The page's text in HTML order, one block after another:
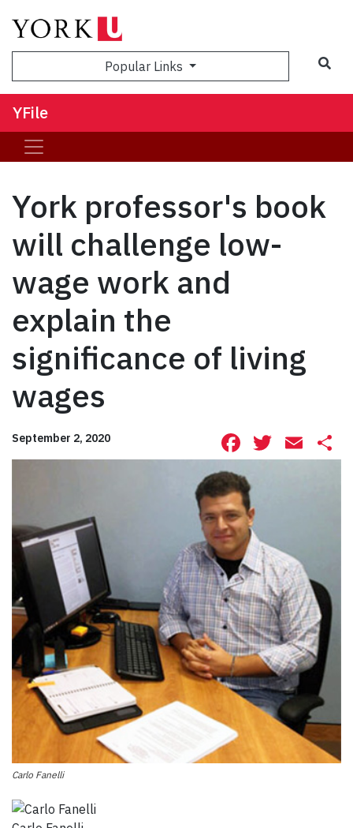
Popular Links
YFile
York professor's book
will challenge low-
wage work and
explain the
significance of living
wages
September 2, 2020 Facebook
Carlo Fanelli